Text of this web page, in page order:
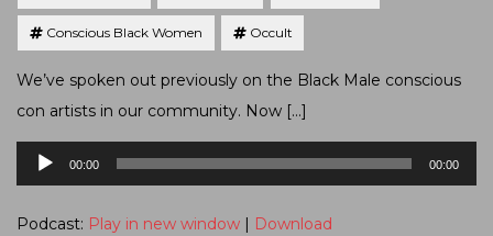
Conscious Black Women Occult
We’ve spoken out previously on the Black Male conscious
con artists in our community. Now […]
Audio
Player
00:00 00:00
Podcast: Play in new window | Download